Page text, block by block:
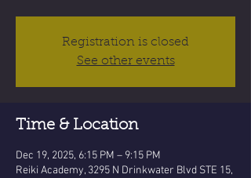
Registration is closed
See other events
Time & Location
Dec 19, 2025, 6:15 PM – 9:15 PM
Reiki Academy, 3295 N Drinkwater Blvd STE 15,